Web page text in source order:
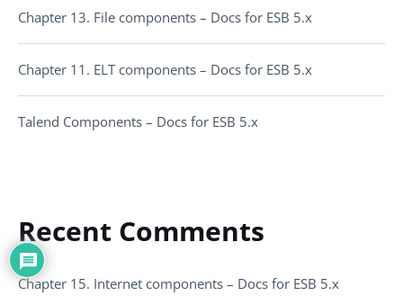
Chapter 13. File components – Docs for ESB 5.x
Chapter 11. ELT components – Docs for ESB 5.x
Talend Components – Docs for ESB 5.x
Recent Comments
Chapter 15. Internet components – Docs for ESB 5.x